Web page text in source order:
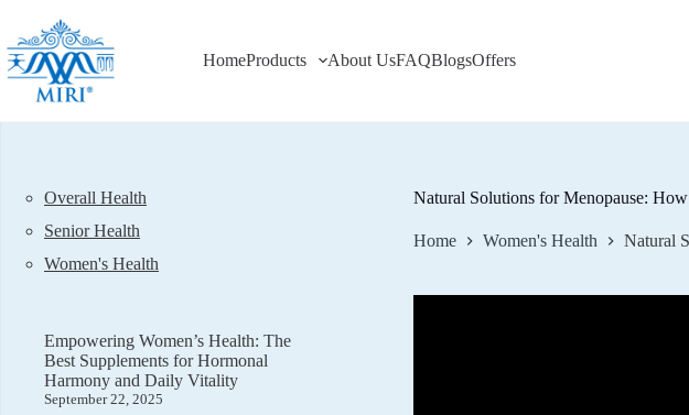
content
HomeProducts About UsFAQBlogsOffers
Natural Solutions for Menopause:
Home Women's Health Natural
Overall Health
Senior Health
Women's Health
Empowering Women’s Health: The
Best Supplements for Hormonal
Harmony and Daily Vitality
September 22, 2025